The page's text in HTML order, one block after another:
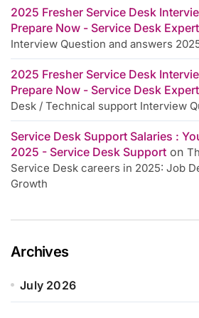
2025 Fresher Service Desk
Prepare Now - Service Desk Expert
Interview Question and answers
2025 Fresher Service Desk
Prepare Now - Service Desk Expert
Desk / Technical support Interview
Service Desk Support Salaries :
2025 - Service Desk Support on
Service Desk careers in 2025: Job
Growth
Archives
July 2026